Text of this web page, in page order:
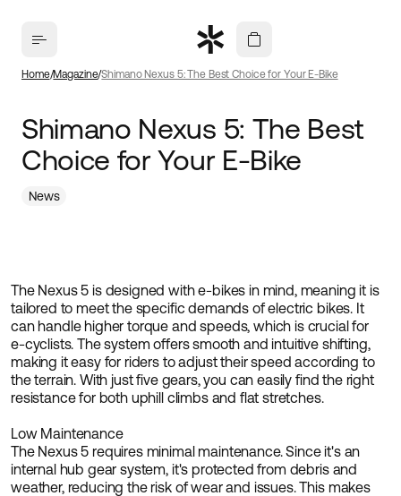
Home Magazine Shimano Nexus 5: The Best Choice for Your E-Bike
Shimano Nexus 5: The Best
Choice for Your E-Bike
News
The Nexus 5 is designed with e-bikes in mind, meaning it is
tailored to meet the specific demands of electric bikes. It
can handle higher torque and speeds, which is crucial for
e-cyclists. The system offers smooth and intuitive shifting,
making it easy for riders to adjust their speed according to
the terrain. With just five gears, you can easily find the right
resistance for both uphill climbs and flat stretches.
Low Maintenance
The Nexus 5 requires minimal maintenance. Since it's an
internal hub gear system, it's protected from debris and
weather, reducing the risk of wear and issues. This makes